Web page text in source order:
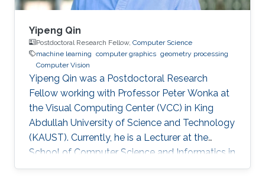
Yipeng Qin
Postdoctoral Research Fellow, Computer Science
machine learning computer graphics geometry processing
Computer Vision
Yipeng Qin was a Postdoctoral Research
Fellow working with Professor Peter Wonka at
the Visual Computing Center (VCC) in King
Abdullah University of Science and Technology
(KAUST). Currently, he is a Lecturer at the
School of Computer Science and Informatics in
Cardiff University (CU), United Kingdom.